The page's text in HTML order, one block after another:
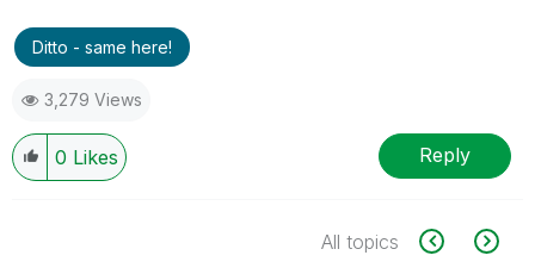
Ditto - same here!
3,279 Views
0 Likes Reply
All topics